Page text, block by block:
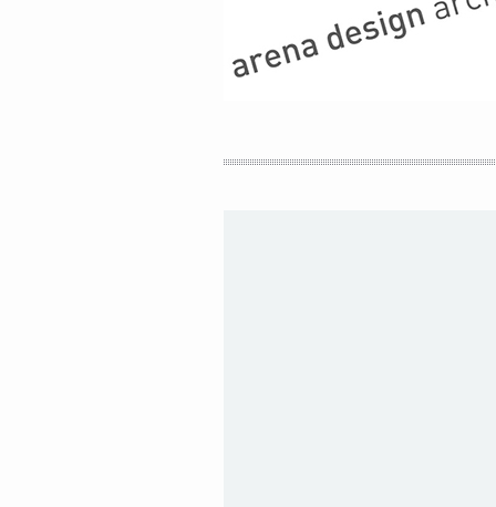
ARENA DESIGN
35 Kintore Street